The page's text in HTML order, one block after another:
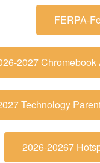
FERPA-
2027
Technology
2026-20267